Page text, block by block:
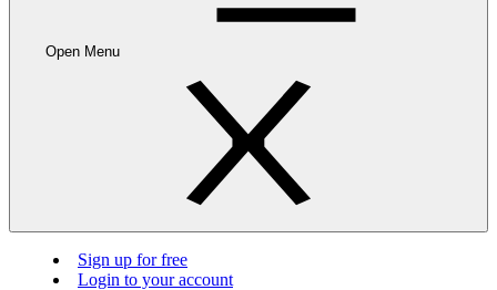
Open Menu
Sign up for free
Login to your account